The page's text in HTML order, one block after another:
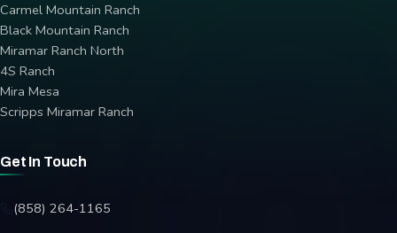
Carmel Mountain Ranch
Black Mountain Ranch
Miramar Ranch North
4S Ranch
Mira Mesa
Scripps Miramar Ranch
Get In Touch
(858) 264-1165